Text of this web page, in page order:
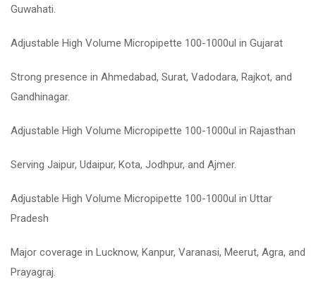
Guwahati.
Adjustable High Volume Micropipette 100-1000ul in Gujarat
Strong presence in Ahmedabad, Surat, Vadodara, Rajkot, and
Gandhinagar.
Adjustable High Volume Micropipette 100-1000ul in Rajasthan
Serving Jaipur, Udaipur, Kota, Jodhpur, and Ajmer.
Adjustable High Volume Micropipette 100-1000ul in Uttar
Pradesh
Major coverage in Lucknow, Kanpur, Varanasi, Meerut, Agra, and
Prayagraj.